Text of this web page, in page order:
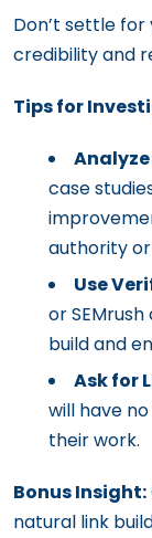
Don’t settle
credibility and
Tips for
case
authority
Use
or
build and
Ask for
will have
their work.
Bonus Insight:
natural link